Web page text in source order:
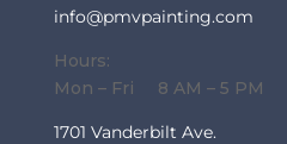
info@pmvpainting.com
Hours:
Mon – Fri 8 AM – 5 PM
1701 Vanderbilt Ave.